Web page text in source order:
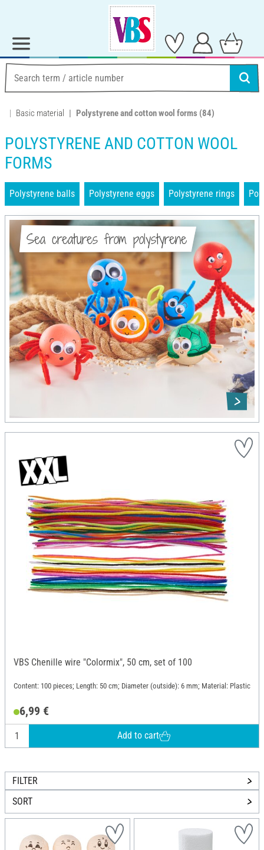
Basic material Polystyrene and cotton wool forms (84)
POLYSTYRENE AND COTTON WOOL
FORMS
Polystyrene balls Polystyrene eggs Polystyrene rings
Sea creatures from polystyrene
VBS Chenille wire "Colormix", 50 cm, set of 100
Content: 100 pieces; Length: 50 cm; Diameter (outside): 6 mm; Material: Plastic
6,99 €
Add to cart
FILTER
SORT